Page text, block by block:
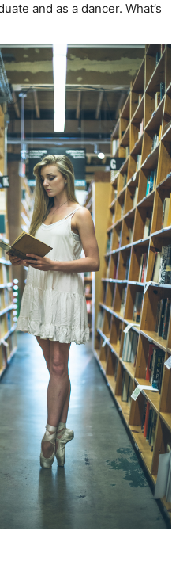
and as a dancer. What’s